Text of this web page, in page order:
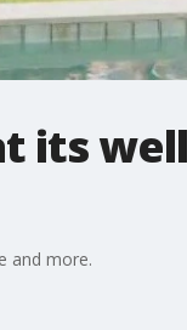
its
and more.